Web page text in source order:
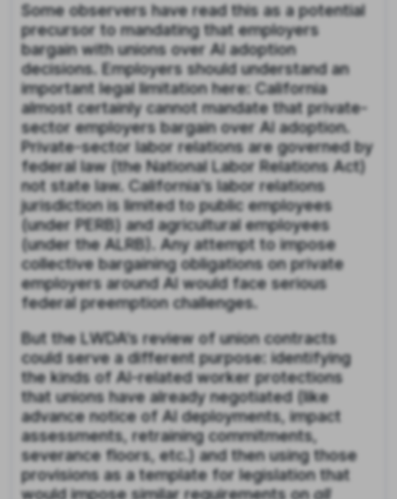
Some observers have read this as a potential
precursor to mandating that employers
bargain with unions over AI adoption
decisions. Employers should understand an
important legal limitation here: California
almost certainly cannot mandate that private-
sector employers bargain over AI adoption.
Private-sector labor relations are governed by
federal law (the National Labor Relations Act)
not state law. California’s labor relations
jurisdiction is limited to public employees
(under PERB) and agricultural employees
(under the ALRB). Any attempt to impose
collective bargaining obligations on private
employers around AI would face serious
federal preemption challenges.
But the LWDA’s review of union contracts
could serve a different purpose: identifying
the kinds of AI-related worker protections
that unions have already negotiated (like
advance notice of AI deployments, impact
assessments, retraining commitments,
severance floors, etc.) and then using those
provisions as a template for legislation that
would impose similar requirements onall